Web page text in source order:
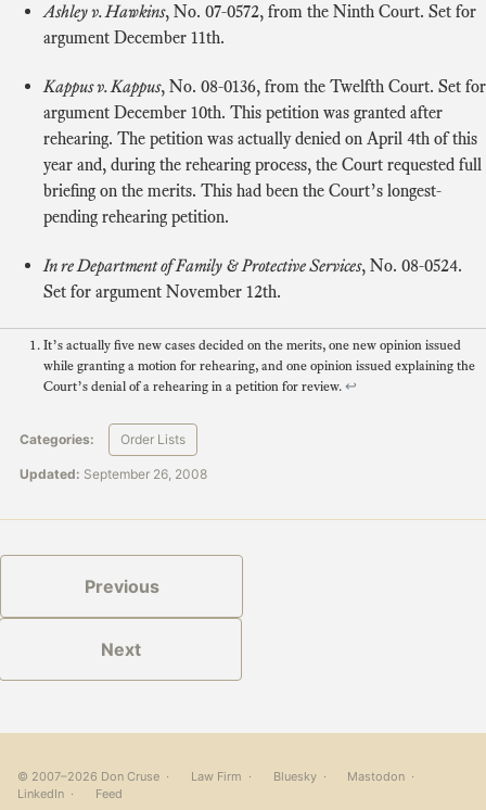
Ashley v. Hawkins, No. 07‑0572, from the Ninth Court. Set for
argument December 11th.
Kappus v. Kappus, No. 08‑0136, from the Twelfth Court. Set for
argument December 10th. This petition was granted after
rehearing. The petition was actually denied on April 4th of this
year and, during the rehearing process, the Court requested full
briefing on the merits. This had been the Court’s longest-
pending rehearing petition.
In re Department of Family & Protective Services, No. 08‑0524.
Set for argument November 12th.
It’s actually five new cases decided on the merits, one new opinion issued
while granting a motion for rehearing, and one opinion issued explaining the
Court’s denial of a rehearing in a petition for review.↩
Categories: Order Lists
Updated: September 26, 2008
Previous
Next
© 2007–2026 Don Cruse · Law Firm · Bluesky· Mastodon ·
LinkedIn · Feed